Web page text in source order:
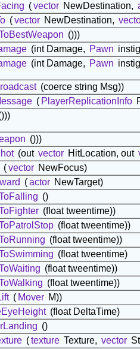
(vector NewDestination,
(vector NewDestination,
()))
(int Damage, Pawn
(int Damage, Pawn
(coerce string Msg))
( PlayerReplicationInfo
()))
(out vector HitLocation, out
(vector NewFocus)
(actor NewTarget)
()
(float tweentime))
(float tweentime))
(float tweentime))
(float tweentime)
(float tweentime))
(float tweentime))
( Mover M))
(float DeltaTime)
()
(texture Texture, vector